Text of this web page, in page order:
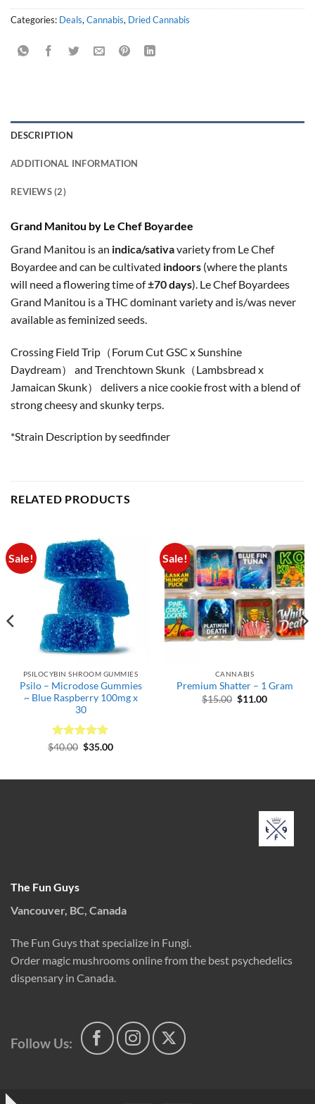
Categories: Deals, Cannabis, Dried Cannabis
DESCRIPTION
ADDITIONAL INFORMATION
REVIEWS (2)
Grand Manitou by Le Chef Boyardee
Grand Manitou is an indica/sativavariety from Le Chef
Boyardee and can be cultivated indoors (where the plants
will need a flowering time of±70 days). Le Chef Boyardees
Grand Manitou is a THC dominant variety and is/was never
available as feminized seeds.
Crossing Field Trip（Forum Cut GSC x Sunshine
Daydream） and Trenchtown Skunk（Lambsbread x
Jamaican Skunk） delivers a nice cookie frost with a blend of
strong cheesy and skunky terps.
*Strain Description by seedfinder
RELATED PRODUCTS
Sale!
PSILOCYBIN SHROOM GUMMIES
Psilo – Microdose Gummies
~ Blue Raspberry 100mg x
30
Rated5
$40.00 Original
$35.00Current
Sale!
CANNABIS
Premium Shatter – 1 Gram
$15.00 Original
$11.00Current
The Fun Guys
Vancouver, BC, Canada
The Fun Guys that specialize in Fungi.
Order magic mushrooms online from the best psychedelics
dispensary in Canada.
Follow Us: